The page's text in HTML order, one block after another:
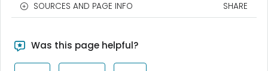
SOURCES AND PAGE INFO SHARE
Was this page helpful?